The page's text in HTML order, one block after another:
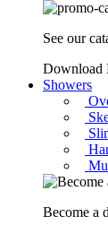
See our
Download
Showers
Become a